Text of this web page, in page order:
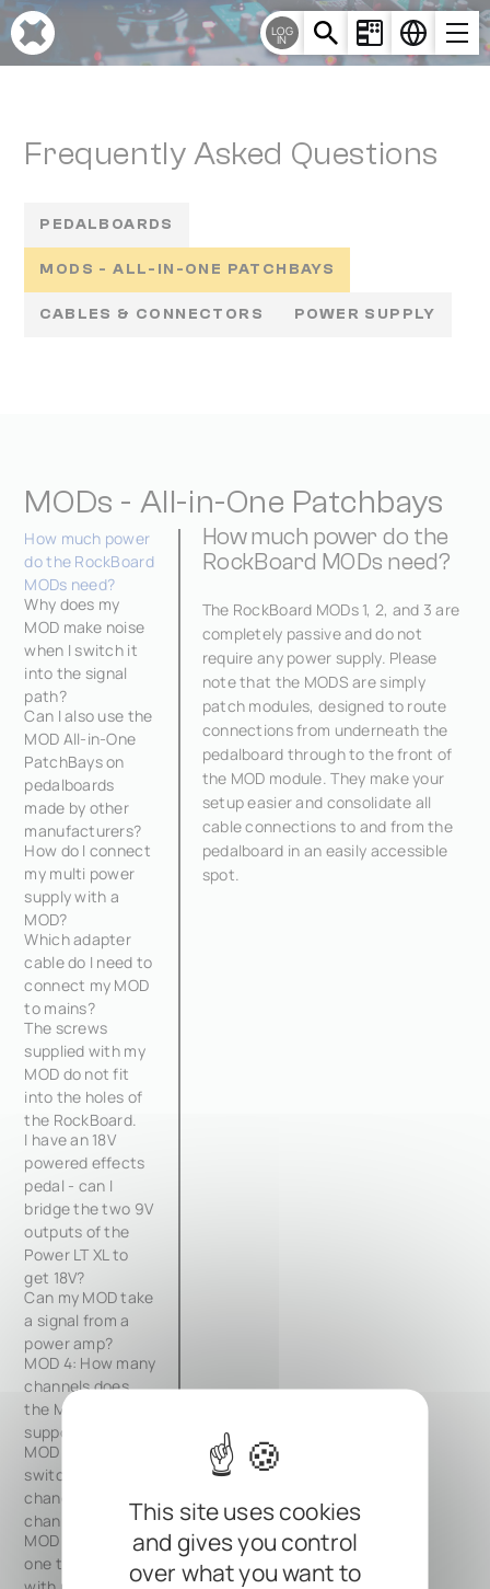
Cookies management panel
This site uses cookies
and gives you control
over what you want to
LOG
IN
Frequently Asked Questions
PEDALBOARDS
MODS - ALL-IN-ONE PATCHBAYS
CABLES & CONNECTORS POWER SUPPLY
MODs - All-in-One Patchbays
How much power
do the RockBoard
MODs need?
Why does my
MOD make noise
when I switch it
into the signal
path?
Can I also use the
MOD All-in-One
PatchBays on
pedalboards
made by other
manufacturers?
How do I connect
my multi power
supply with a
MOD?
Which adapter
cable do I need to
connect my MOD
to mains?
The screws
supplied with my
MOD do not fit
into the holes of
the RockBoard.
I have an 18V
powered effects
pedal - can I
bridge the two 9V
outputs of the
Power LT XL to
get 18V?
Can my MOD take
a signal from a
power amp?
MOD 4: How many
channels does
the MOD 4
support?
MOD 4: How do I
switch and
change
channels?
MOD 4: Can I use
one transmitter
How much power do the
RockBoard MODs need?
The RockBoard MODs 1, 2, and 3 are
completely passive and do not
require any power supply. Please
note that the MODS are simply
patch modules, designed to route
connections from underneath the
pedalboard through to the front of
the MOD module. They make your
setup easier and consolidate all
cable connections to and from the
pedalboard in an easily accessible
spot.